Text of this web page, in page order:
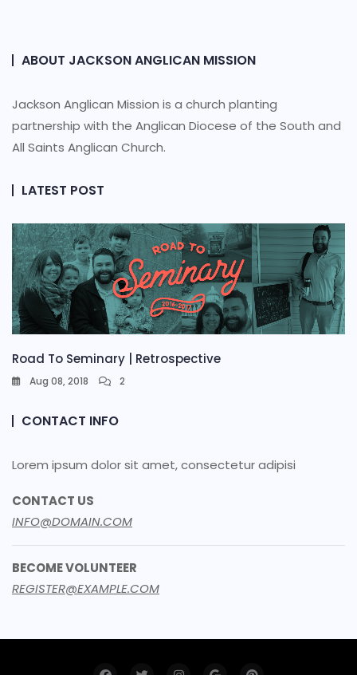
ABOUT JACKSON ANGLICAN MISSION
Jackson Anglican Mission is a church planting
partnership with the Anglican Diocese of the South and
All Saints Anglican Church.
LATEST POST
Road To Seminary | Retrospective
Aug 08, 2018 2
CONTACT INFO
Lorem ipsum dolor sit amet, consectetur adipisi
CONTACT US
INFO@DOMAIN.COM
BECOME VOLUNTEER
REGISTER@EXAMPLE.COM